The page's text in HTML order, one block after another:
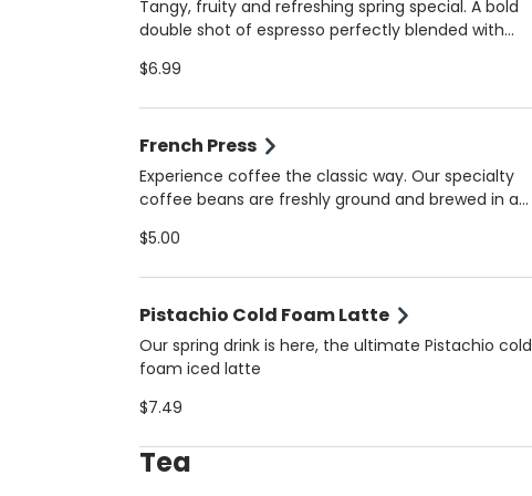
bold and creamy!
Tangy, fruity and refreshing spring special. A bold
double shot of espresso perfectly blended with
that’s both energizing and refreshing. Served iced
bold!
$6.99
French Press
Experience coffee the classic way. Our specialty
coffee beans are freshly ground and brewed in a
aroma. Perfect for those who appreciate the best
$5.00
Pistachio Cold Foam Latte
Our spring drink is here, the ultimate Pistachio cold
foam iced latte
$7.49
Tea